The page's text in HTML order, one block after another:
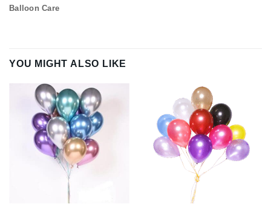
Balloon Care
YOU MIGHT ALSO LIKE